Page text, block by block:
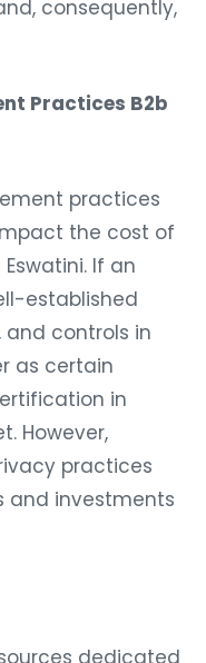
consequently,
Practices B2b
practices
the cost of
If an
established
and controls in
as certain
in
However,
practices
and investments
dedicated